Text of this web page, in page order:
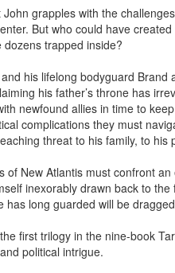
John grapples with the
But who could have
dozens trapped inside?
his lifelong bodyguard
his father’s throne has
newfound allies in time to
complications they must
threat to his family, to his
of New Atlantis must confront
inexorably drawn back to
has long guarded will be
first trilogy in the nine-book
political intrigue.